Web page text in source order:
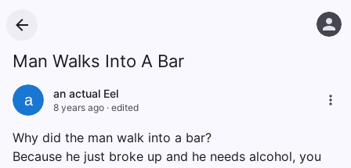
Man Walks Into A Bar
a an actual Eel
8 years ago · edited
Why did the man walk into a bar?
Because he just broke up and he needs alcohol, you